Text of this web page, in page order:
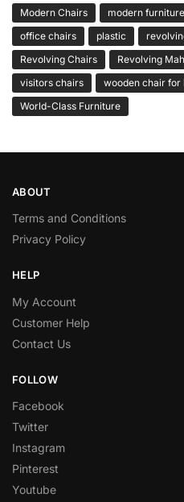
Modern Chairs
modern furniture
office chairs
plastic
Revolving Chairs
Revolving
visitors chairs
wooden chair for
World-Class Furniture
ABOUT
Terms and Conditions
Privacy Policy
HELP
My Account
Customer Help
Contact Us
FOLLOW
Facebook
Twitter
Instagram
Pinterest
Youtube